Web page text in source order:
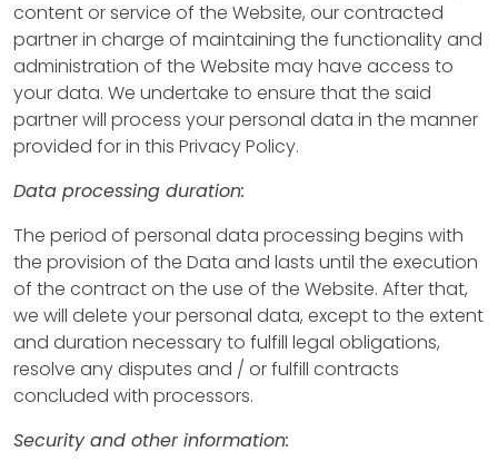
o
u
t
u
s
P
r
o
p
content or service of the Website, our contracted
partner in charge of maintaining the functionality and
administration of the Website may have access to
your data. We undertake to ensure that the said
partner will process your personal data in the manner
provided for in this Privacy Policy.
Data processing duration:
The period of personal data processing begins with
the provision of the Data and lasts until the execution
of the contract on the use of the Website. After that,
we will delete your personal data, except to the extent
and duration necessary to fulfill legal obligations,
resolve any disputes and / or fulfill contracts
concluded with processors.
Security and other information: